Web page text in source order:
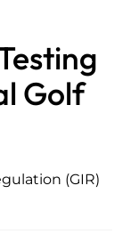
Golf
(GIR)